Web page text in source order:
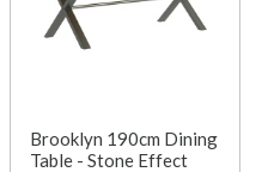
Brooklyn 190cm Dining
Table - Stone Effect